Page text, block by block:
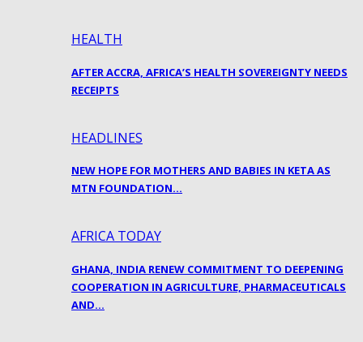
HEALTH
AFTER ACCRA, AFRICA’S HEALTH SOVEREIGNTY NEEDS
RECEIPTS
HEADLINES
NEW HOPE FOR MOTHERS AND BABIES IN KETA AS
MTN FOUNDATION…
AFRICA TODAY
GHANA, INDIA RENEW COMMITMENT TO DEEPENING
COOPERATION IN AGRICULTURE, PHARMACEUTICALS
AND…